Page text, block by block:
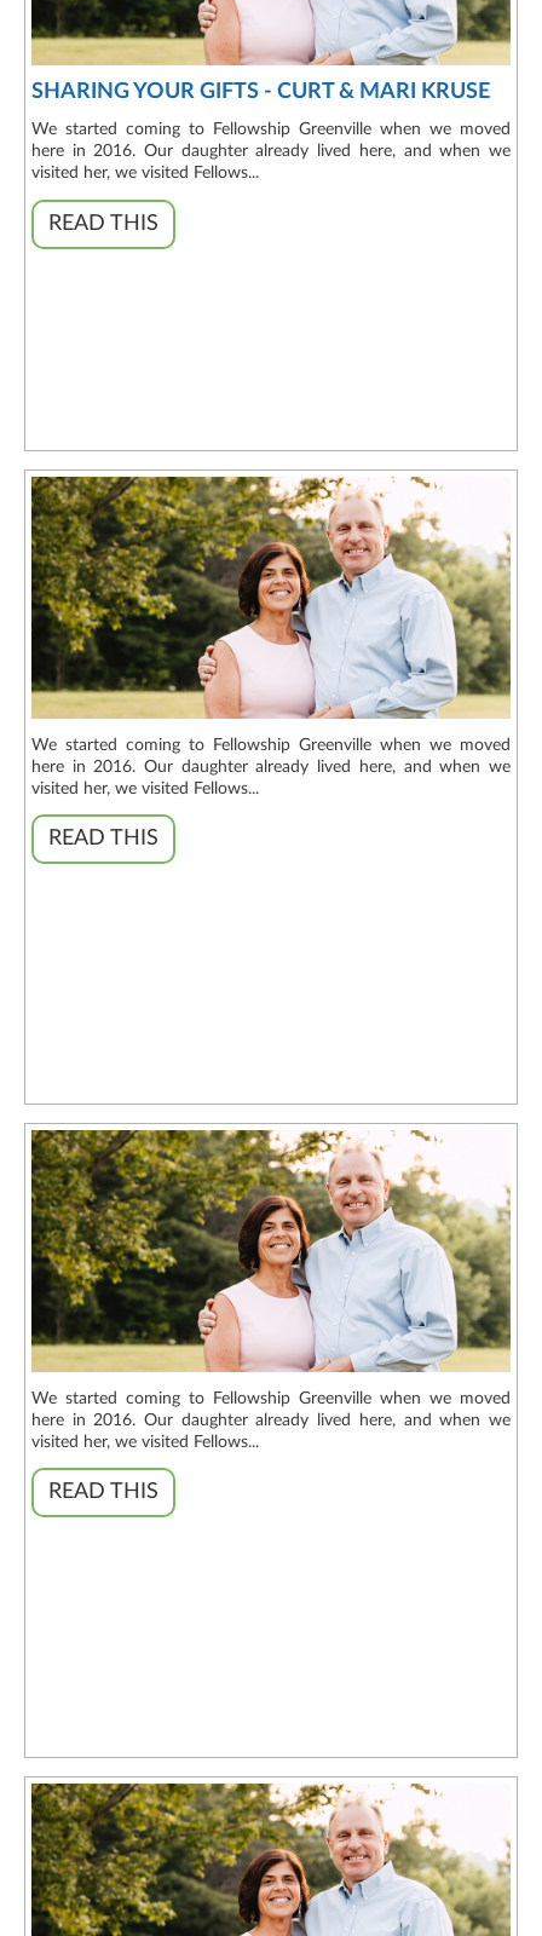
SHARING YOUR GIFTS - CURT & MARI KRUSE
We started coming to Fellowship Greenville when we moved
here in 2016. Our daughter already lived here, and when we
visited her, we visited Fellows...
READ THIS
We started coming to Fellowship Greenville when we moved
here in 2016. Our daughter already lived here, and when we
visited her, we visited Fellows...
READ THIS
We started coming to Fellowship Greenville when we moved
here in 2016. Our daughter already lived here, and when we
visited her, we visited Fellows...
READ THIS